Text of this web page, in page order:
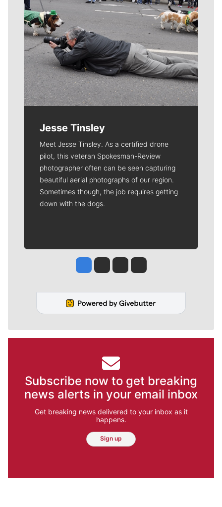
Jesse Tinsley
Meet Jesse Tinsley. As a certified drone
pilot, this veteran Spokesman-Review
photographer often can be seen capturing
beautiful aerial photographs of our region.
Sometimes though, the job requires getting
down with the dogs.
Jesse Tinsley
Jim Meehan
Molly QuinnRob Curley
Subscribe now to get breaking
news alerts in your email inbox
Get breaking news delivered to your inbox as it
happens.
Sign up